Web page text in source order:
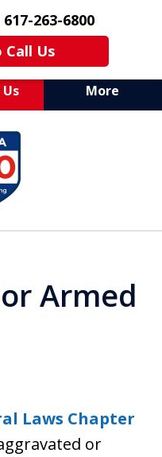
617-263-6800
Call Us
More
of
Armed
Laws Chapter
or